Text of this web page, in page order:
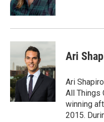
Ari
Ari
All Things
winning
2015.